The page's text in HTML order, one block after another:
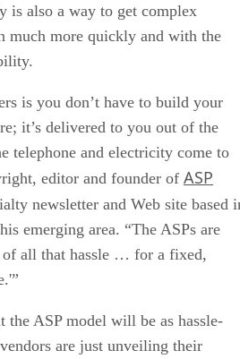
is also a way to get complex
much more quickly and with the
is you don’t have to build your
it’s delivered to you out of the
telephone and electricity come to
editor and founder of ASP
newsletter and Web site based
emerging area. “The ASPs are
of all that hassle … for a fixed,
the ASP model will be as hassle-
are just unveiling their